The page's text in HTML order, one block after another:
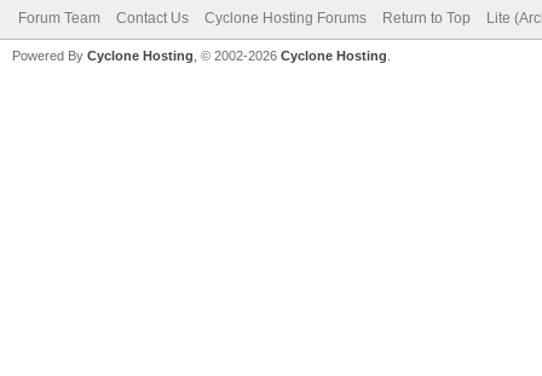
Forum Team Contact Us Cyclone Hosting Forums Return to Top Lite
Powered By Cyclone Hosting, © 2002-2026 Cyclone Hosting.